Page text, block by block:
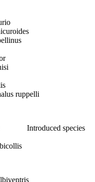
isabellinus
ruppelli
Introduced species